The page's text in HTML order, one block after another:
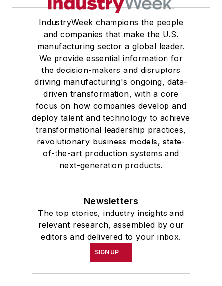
IndustryWeek champions the people
and companies that make the U.S.
manufacturing sector a global leader.
We provide essential information for
the decision-makers and disruptors
driving manufacturing's ongoing, data-
driven transformation, with a core
focus on how companies develop and
deploy talent and technology to achieve
transformational leadership practices,
revolutionary business models, state-
of-the-art production systems and
next-generation products.
Newsletters
The top stories, industry insights and
relevant research, assembled by our
editors and delivered to your inbox.
SIGN UP